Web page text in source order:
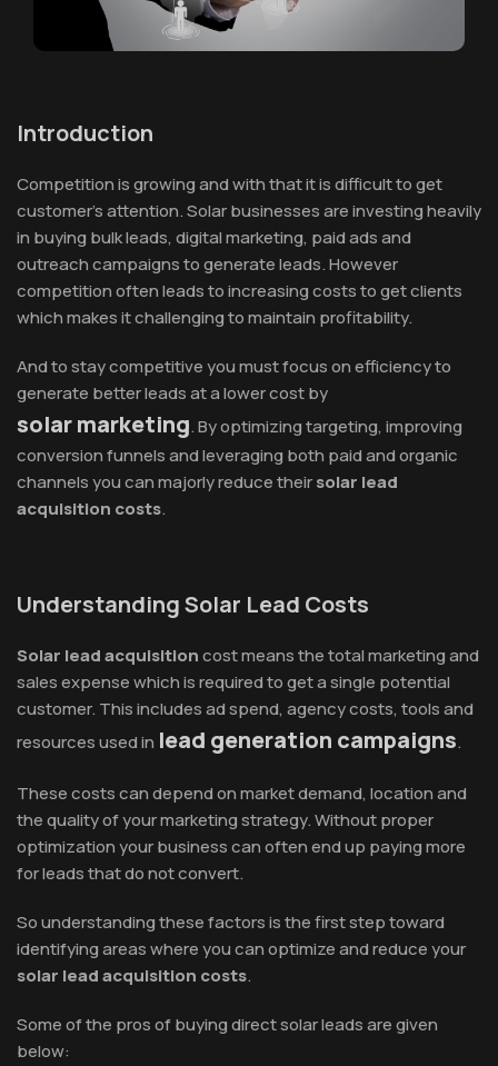
Introduction
Competition is growing and with that it is difficult to get
customer’s attention. Solar businesses are investing heavily
in buying bulk leads, digital marketing, paid ads and
outreach campaigns to generate leads. However
competition often leads to increasing costs to get clients
which makes it challenging to maintain profitability.
And to stay competitive you must focus on efficiency to
generate better leads at a lower cost by
solar marketing. By optimizing targeting, improving
conversion funnels and leveraging both paid and organic
channels you can majorly reduce theirsolar lead
acquisition costs.
Understanding Solar Lead Costs
Solar lead acquisitioncost means the total marketing and
sales expense which is required to get a single potential
customer. This includes ad spend, agency costs, tools and
resources used in lead generation campaigns.
These costs can depend on market demand, location and
the quality of your marketing strategy. Without proper
optimization your business can often end up paying more
for leads that do not convert.
So understanding these factors is the first step toward
identifying areas where you can optimize and reduce your
solar lead acquisition costs.
Some of the pros of buying direct solar leads are given
below: